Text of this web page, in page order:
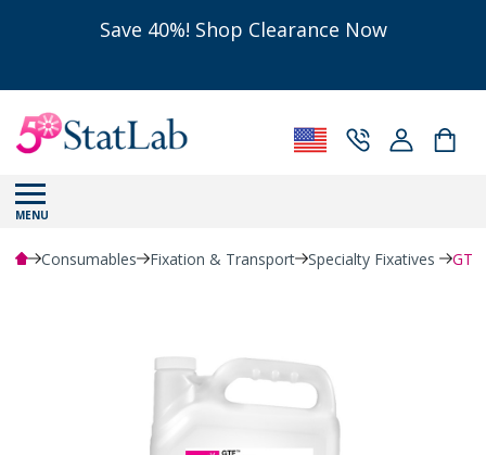
Save 40%! Shop Clearance Now
MENU
Consumables Fixation & Transport Specialty Fixatives